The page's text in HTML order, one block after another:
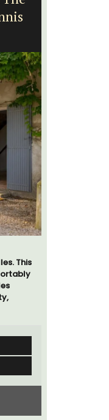
This